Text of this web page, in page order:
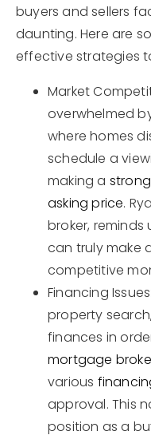
buyers and sellers
daunting. Here are
effective strategies
Market
overwhelmed
where homes
schedule a
making a
asking price.
broker,
can truly make
competitive
Financing
property
finances in
mortgage
various
approval. This
position as a